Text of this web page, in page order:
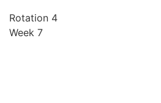
Rotation 4
Week 7